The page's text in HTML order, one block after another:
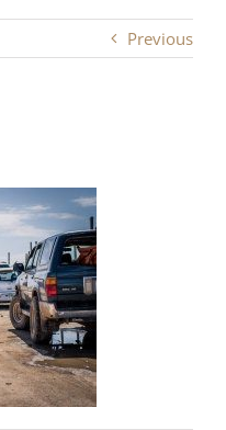
Previous